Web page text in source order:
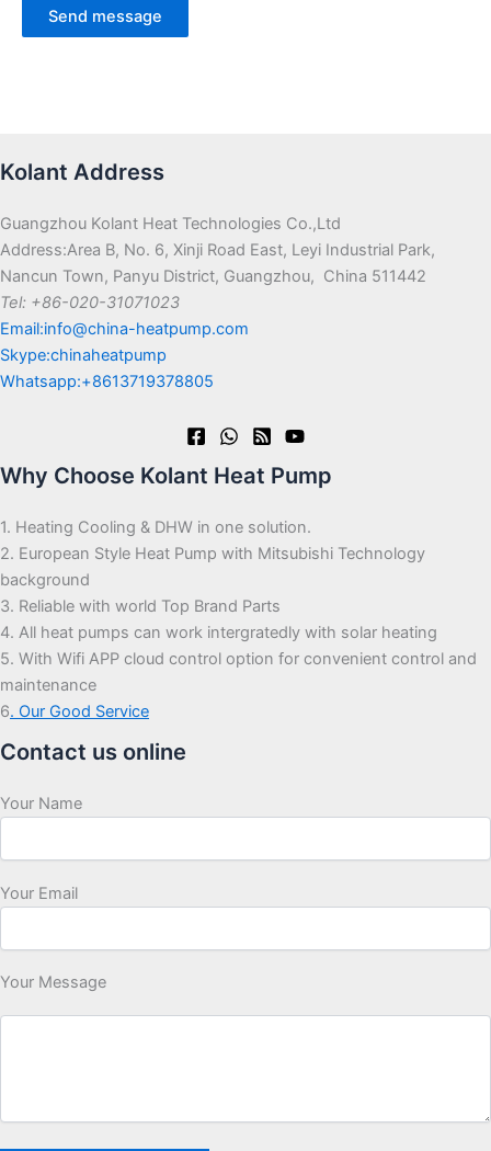
Kolant Address
Guangzhou Kolant Heat Technologies Co.,Ltd
Address:Area B, No. 6, Xinji Road East, Leyi Industrial Park,
Nancun Town, Panyu District, Guangzhou, China 511442
Tel: +86-020-31071023
Email:info@china-heatpump.com
Skype:chinaheatpump
Whatsapp:+8613719378805
Why Choose Kolant Heat Pump
1. Heating Cooling & DHW in one solution.
2. European Style Heat Pump with Mitsubishi Technology
background
3. Reliable with world Top Brand Parts
4. All heat pumps can work intergratedly with solar heating
5. With Wifi APP cloud control option for convenient control and
maintenance
6. Our Good Service
Contact us online
Your Name
Your Email
Your Message